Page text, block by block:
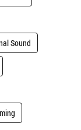
Sound